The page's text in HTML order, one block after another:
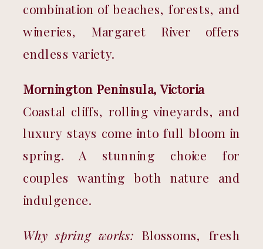
combination of beaches, forests, and
wineries, Margaret River offers
endless variety.
Mornington Peninsula, Victoria
Coastal cliffs, rolling vineyards, and
luxury stays come into full bloom in
spring. A stunning choice for
couples wanting both nature and
indulgence.
Why spring works: Blossoms, fresh